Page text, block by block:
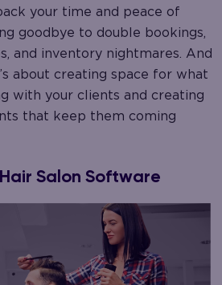
your time and peace of
goodbye to double bookings,
and inventory nightmares. And
about creating space for what
with your clients and creating
that keep them coming
Salon Software